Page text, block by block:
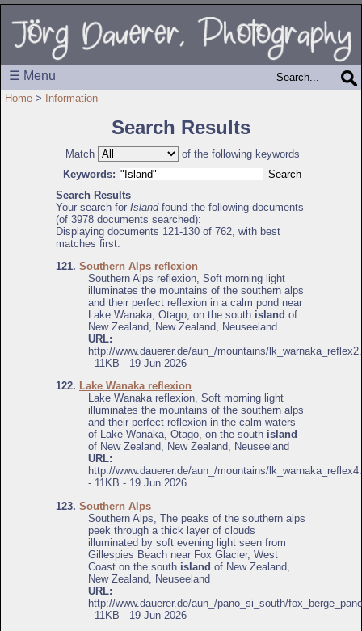
☰ Menu
Home > Information
Search Results
Match
of the following keywords
Keywords:
Search Results
Your search for Islandfound the following documents
(of 3978 documents searched):
Displaying documents 121-130 of 762, with best
matches first:
121. Southern Alps reflexion
Southern Alps reflexion, Soft morning light
illuminates the mountains of the southern alps
and their perfect reflexion in a calm pond near
Lake Wanaka, Otago, on the south island of
New Zealand, New Zealand, Neuseeland
URL:
http://www.dauerer.de/aun_/mountains/
- 11KB - 19 Jun 2026
122. Lake Wanaka reflexion
Lake Wanaka reflexion, Soft morning light
illuminates the mountains of the southern alps
and their perfect reflexion in the calm waters
of Lake Wanaka, Otago, on the south island
of New Zealand, New Zealand, Neuseeland
URL:
http://www.dauerer.de/aun_/mountains/
- 11KB - 19 Jun 2026
123. Southern Alps
Southern Alps, The peaks of the southern alps
peek through a thick layer of clouds
illuminated by soft evening light seen from
Gillespies Beach near Fox Glacier, West
Coast on the south island of New Zealand,
New Zealand, Neuseeland
URL:
http://www.dauerer.de/aun_/pano_si_south/
- 11KB - 19 Jun 2026